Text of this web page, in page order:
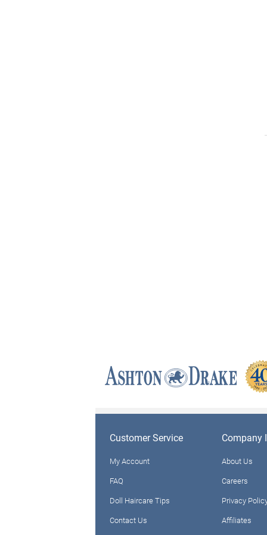
Customer Service
My Account
FAQ
Doll Haircare Tips
Contact Us
Company
About Us
Careers
Privacy
Affiliates